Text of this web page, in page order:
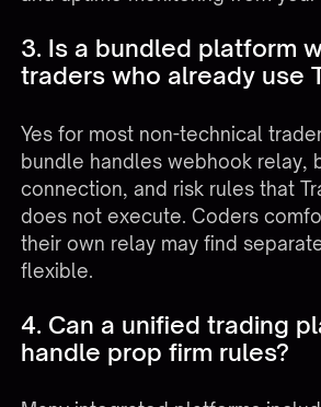
3. Is a bundled platform
traders who already use
Yes for most non-technical
bundle handles webhook relay,
connection, and risk rules that
does not execute. Coders
their own relay may find
flexible.
4. Can a unified trading
handle prop firm rules?